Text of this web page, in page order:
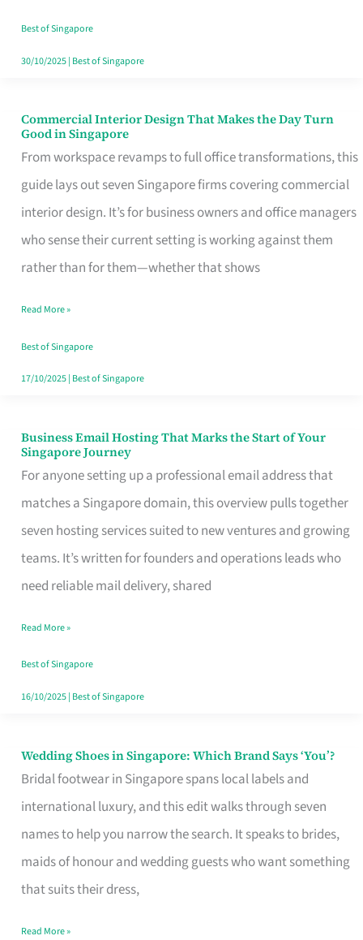
Best of Singapore
30/10/2025| Best of Singapore
Commercial Interior Design That Makes the Day Turn
Good in Singapore
From workspace revamps to full office transformations, this
guide lays out seven Singapore firms covering commercial
interior design. It’s for business owners and office managers
who sense their current setting is working against them
rather than for them—whether that shows
Commercial
Interior
Design
That
Makes
the
Turn
Good
in
Read More »
Best of Singapore
17/10/2025| Best of Singapore
Business Email Hosting That Marks the Start of Your
Singapore Journey
For anyone setting up a professional email address that
matches a Singapore domain, this overview pulls together
seven hosting services suited to new ventures and growing
teams. It’s written for founders and operations leads who
need reliable mail delivery, shared
Business
Email
Hosting
That
Marks
the
Your
Singapore
Read More »
Best of Singapore
16/10/2025| Best of Singapore
Wedding Shoes in Singapore: Which Brand Says ‘You’?
Bridal footwear in Singapore spans local labels and
international luxury, and this edit walks through seven
names to help you narrow the search. It speaks to brides,
maids of honour and wedding guests who want something
that suits their dress,
Wedding
Says
Read More »